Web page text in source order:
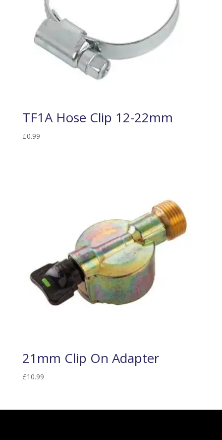
TF1A Hose Clip 12-22mm
£0.99
21mm Clip On Adapter
£10.99